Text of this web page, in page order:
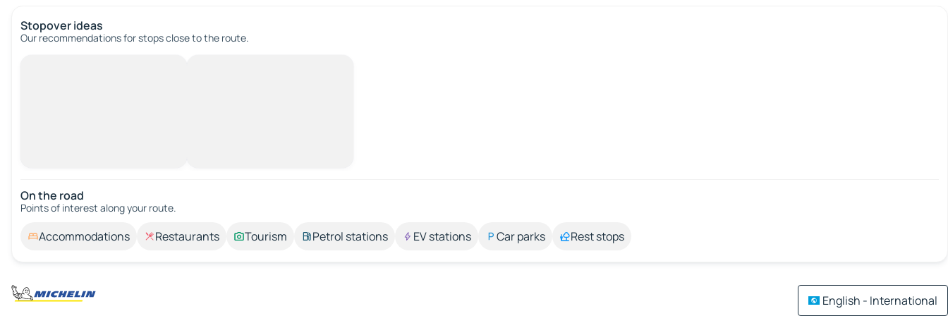
Stopover ideas
Our recommendations for stops close to the route.
On the road
Points of interest along your route.
Accommodations Restaurants Tourism Petrol stations EV stations Car parks Rest stops
English - International